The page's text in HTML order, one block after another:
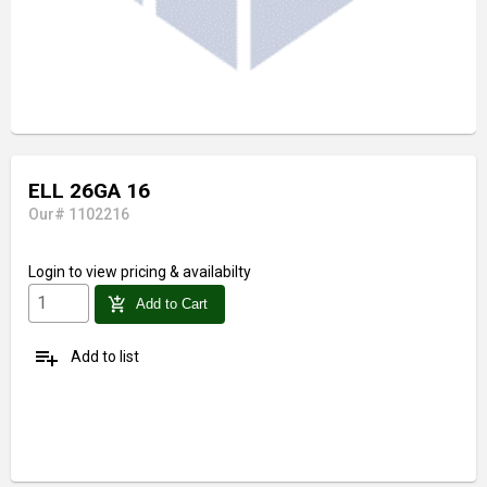
ELL 26GA 16
Our# 1102216
Login to view pricing & availabilty
add_shopping_cart Add to Cart
playlist_add Add to list